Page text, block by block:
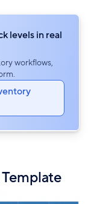
levels in real
workflows,